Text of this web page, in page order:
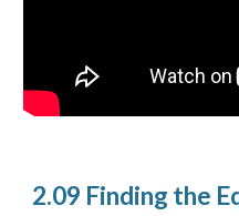
2.09 Finding the